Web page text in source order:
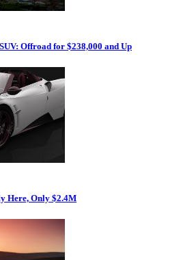
Offroad for $238,000 and Up
Here, Only $2.4M